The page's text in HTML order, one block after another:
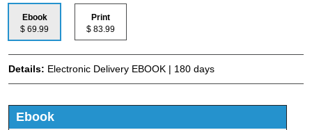
Ebook
$ 69.99
Print
$ 83.99
Details: Electronic Delivery EBOOK | 180 days
Ebook